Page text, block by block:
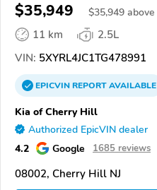
$35,949 $35,949 above
11 km
2.5L
VIN: 5XYRL4JC1TG478991
EPICVINREPORTAVAILABLE
Kia of Cherry Hill
Authorized EpicVIN dealer
4.2 Google 1685 reviews
08002, Cherry Hill NJ